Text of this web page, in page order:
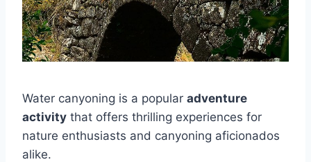
Water canyoning is a popular adventure
activity that offers thrilling experiences for
nature enthusiasts and canyoning aficionados
alike.